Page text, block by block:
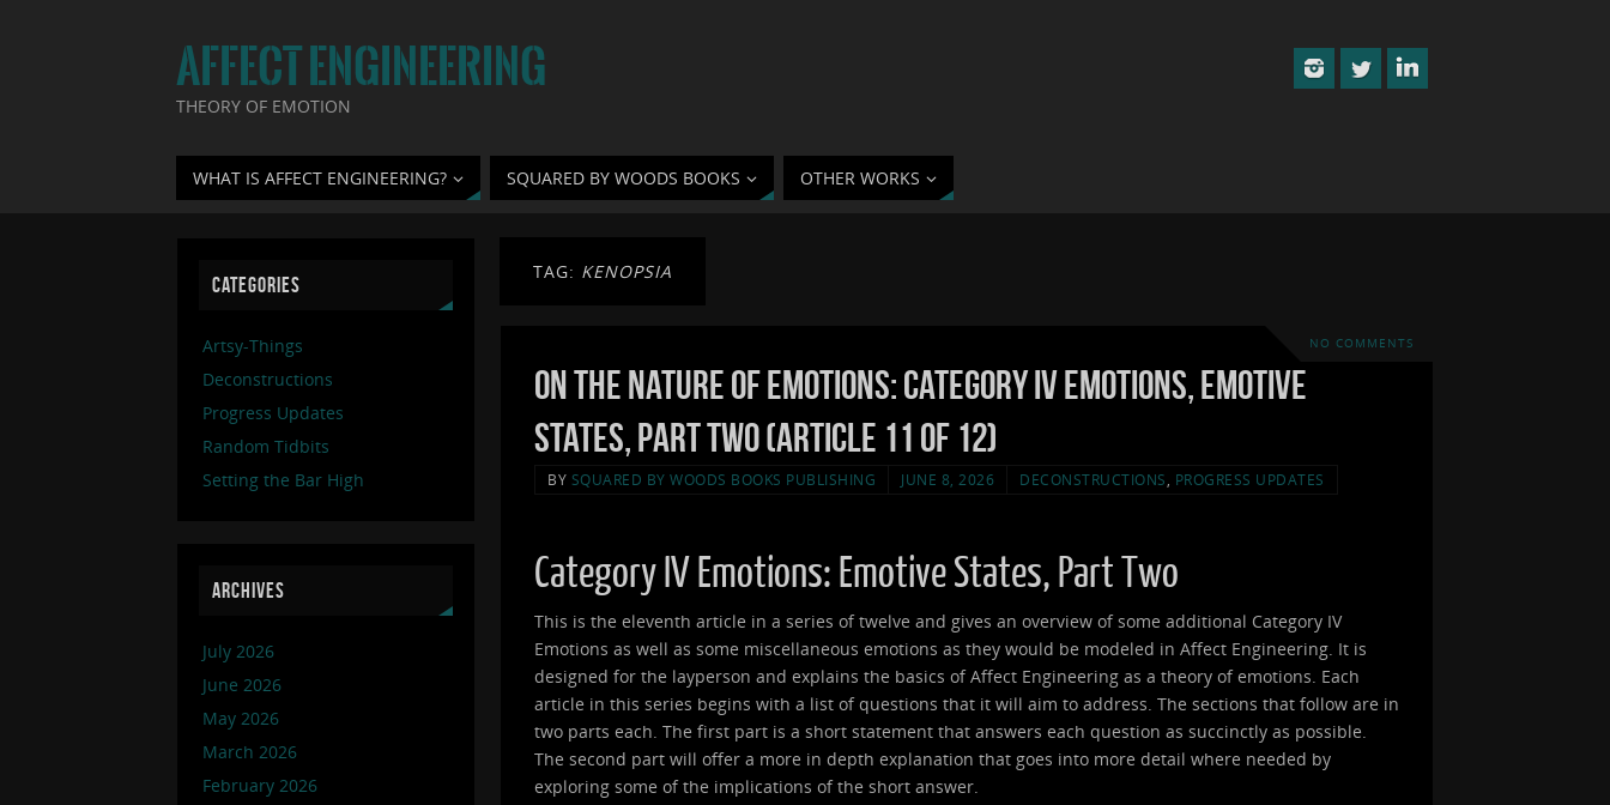
AFFECT ENGINEERING
THEORY OF EMOTION
WHAT IS AFFECT ENGINEERING? SQUARED BY WOODS BOOKS OTHER WORKS
TAG: KENOPSIA
NO COMMENTS
On the Nature of Emotions: Category IV Emotions, Emotive
States, Part Two (Article 11 of 12)
BY SQUARED BY WOODS BOOKS PUBLISHING JUNE 8, 2026 DECONSTRUCTIONS PROGRESS UPDATES
Category IV Emotions: Emotive States, Part Two
This is the eleventh article in a series of twelve and gives an overview of some additional Category IV
Emotions as well as some miscellaneous emotions as they would be modeled in Affect Engineering. It is
designed for the layperson and explains the basics of Affect Engineering as a theory of emotions. Each
article in this series begins with a list of questions that it will aim to address. The sections that follow are in
two parts each. The first part is a short statement that answers each question as succinctly as possible.
The second part will offer a more in depth explanation that goes into more detail where needed by
exploring some of the implications of the short answer.
CATEGORIES
Artsy-Things
Deconstructions
Progress Updates
Random Tidbits
Setting the Bar High
ARCHIVES
July 2026
June 2026
May 2026
March 2026
February 2026